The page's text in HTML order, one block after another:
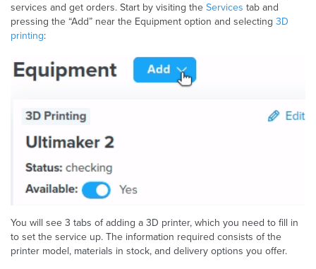
services and get orders. Start by visiting the Services tab and
pressing the “Add” near the Equipment option and selecting 3D
printing:
You will see 3 tabs of adding a 3D printer, which you need to fill in
to set the service up. The information required consists of the
printer model, materials in stock, and delivery options you offer.